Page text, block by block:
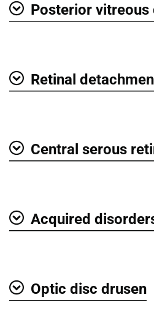
Posterior vitreous
Retinal
Central serous
Acquired
Optic disc drusen